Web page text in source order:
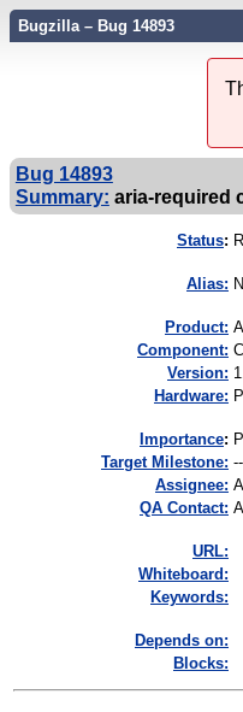
Bugzilla – Bug 14893
Bug 14893
Summary: aria-required
Status:
Alias:
Product:
Component:
Version:
Hardware:
mportance:
Target Milestone:
Assignee:
QA Contact:
URL:
Whiteboard:
Keywords:
Depends on:
Blocks: